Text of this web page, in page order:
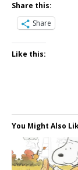
Share this:
Share
Like this:
You Might Also